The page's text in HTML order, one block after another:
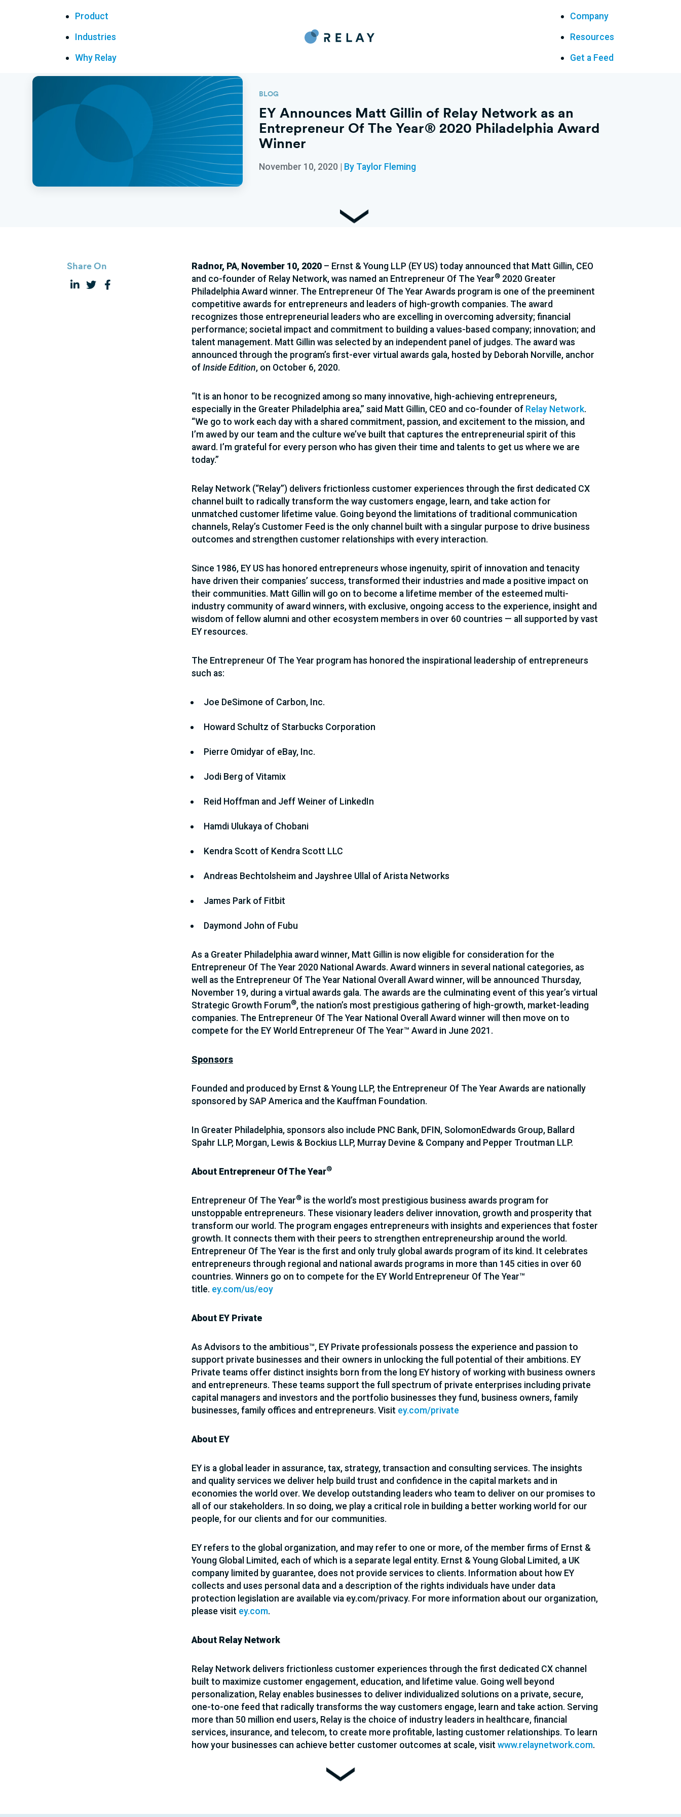
Product
Industries
Why Relay
Company
Resources
Get a Feed
BLOG
EY Announces Matt Gillin of Relay Network as an
Entrepreneur Of The Year® 2020 Philadelphia Award
Winner
November 10, 2020 | By Taylor Fleming
Share On Radnor, PA, November 10, 2020 – Ernst & Young LLP (EY US) today announced that Matt Gillin, CEO
and co-founder of Relay Network, was named an Entrepreneur Of The Year® 2020 Greater
Philadelphia Award winner. The Entrepreneur Of The Year Awards program is one of the preeminent
competitive awards for entrepreneurs and leaders of high-growth companies. The award
recognizes those entrepreneurial leaders who are excelling in overcoming adversity; financial
performance; societal impact and commitment to building a values-based company; innovation; and
talent management. Matt Gillin was selected by an independent panel of judges. The award was
announced through the program’s first-ever virtual awards gala, hosted by Deborah Norville, anchor
ofInside Edition, on October 6, 2020.
“It is an honor to be recognized among so many innovative, high-achieving entrepreneurs,
especially in the Greater Philadelphia area,” said Matt Gillin, CEO and co-founder of Relay Network.
“We go to work each day with a shared commitment, passion, and excitement to the mission, and
I’m awed by our team and the culture we’ve built that captures the entrepreneurial spirit of this
award. I’m grateful for every person who has given their time and talents to get us where we are
today.”
Relay Network (“Relay”) delivers frictionless customer experiences through the first dedicated CX
channel built to radically transform the way customers engage, learn, and take action for
unmatched customer lifetime value. Going beyond the limitations of traditional communication
channels, Relay’s Customer Feed is the only channel built with a singular purpose to drive business
outcomes and strengthen customer relationships with every interaction.
Since 1986, EY US has honored entrepreneurs whose ingenuity, spirit of innovation and tenacity
have driven their companies’ success, transformed their industries and made a positive impact on
their communities. Matt Gillin will go on to become a lifetime member of the esteemed multi-
industry community of award winners, with exclusive, ongoing access to the experience, insight and
wisdom of fellow alumni and other ecosystem members in over 60 countries — all supported by vast
EY resources.
The Entrepreneur Of The Year program has honored the inspirational leadership of entrepreneurs
such as:
Joe DeSimone of Carbon, Inc.
Howard Schultz of Starbucks Corporation
Pierre Omidyar of eBay, Inc.
Jodi Berg of Vitamix
Reid Hoffman and Jeff Weiner of LinkedIn
Hamdi Ulukaya of Chobani
Kendra Scott of Kendra Scott LLC
Andreas Bechtolsheim and Jayshree Ullal of Arista Networks
James Park of Fitbit
Daymond John of Fubu
As a Greater Philadelphia award winner, Matt Gillin is now eligible for consideration for the
Entrepreneur Of The Year 2020 National Awards. Award winners in several national categories, as
well as the Entrepreneur Of The Year National Overall Award winner, will be announced Thursday,
November 19, during a virtual awards gala. The awards are the culminating event of this year’s virtual
Strategic Growth Forum®, the nation’s most prestigious gathering of high-growth, market-leading
companies. The Entrepreneur Of The Year National Overall Award winner will then move on to
compete for the EY World Entrepreneur Of The Year™ Award in June 2021.
Sponsors
Founded and produced by Ernst & Young LLP, the Entrepreneur Of The Year Awards are nationally
sponsored by SAP America and the Kauffman Foundation.
In Greater Philadelphia, sponsors also include PNC Bank, DFIN, SolomonEdwards Group, Ballard
Spahr LLP, Morgan, Lewis & Bockius LLP, Murray Devine & Company and Pepper Troutman LLP.
About Entrepreneur Of The Year®
Entrepreneur Of The Year® is the world’s most prestigious business awards program for
unstoppable entrepreneurs. These visionary leaders deliver innovation, growth and prosperity that
transform our world. The program engages entrepreneurs with insights and experiences that foster
growth. It connects them with their peers to strengthen entrepreneurship around the world.
Entrepreneur Of The Year is the first and only truly global awards program of its kind. It celebrates
entrepreneurs through regional and national awards programs in more than 145 cities in over 60
countries. Winners go on to compete for the EY World Entrepreneur Of The Year™
title. ey.com/us/eoy
About EY Private
As Advisors to the ambitious™, EY Private professionals possess the experience and passion to
support private businesses and their owners in unlocking the full potential of their ambitions. EY
Private teams offer distinct insights born from the long EY history of working with business owners
and entrepreneurs. These teams support the full spectrum of private enterprises including private
capital managers and investors and the portfolio businesses they fund, business owners, family
businesses, family offices and entrepreneurs. Visit ey.com/private
About EY
EY is a global leader in assurance, tax, strategy, transaction and consulting services. The insights
and quality services we deliver help build trust and confidence in the capital markets and in
economies the world over. We develop outstanding leaders who team to deliver on our promises to
all of our stakeholders. In so doing, we play a critical role in building a better working world for our
people, for our clients and for our communities.
EY refers to the global organization, and may refer to one or more, of the member firms of Ernst &
Young Global Limited, each of which is a separate legal entity. Ernst & Young Global Limited, a UK
company limited by guarantee, does not provide services to clients. Information about how EY
collects and uses personal data and a description of the rights individuals have under data
protection legislation are available via ey.com/privacy. For more information about our organization,
please visit ey.com.
About Relay Network
Relay Network delivers frictionless customer experiences through the first dedicated CX channel
built to maximize customer engagement, education, and lifetime value. Going well beyond
personalization, Relay enables businesses to deliver individualized solutions on a private, secure,
one-to-one feed that radically transforms the way customers engage, learn and take action. Serving
more than 50 million end users, Relay is the choice of industry leaders in healthcare, financial
services, insurance, and telecom, to create more profitable, lasting customer relationships. To learn
how your businesses can achieve better customer outcomes at scale, visit www.relaynetwork.com.